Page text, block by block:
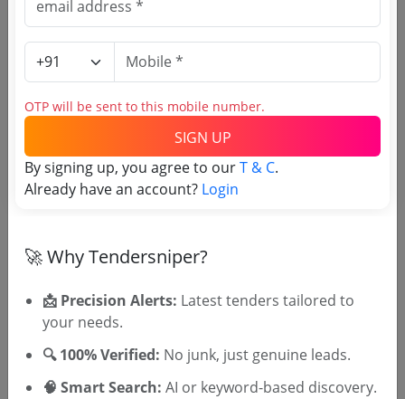
Register to search Jammu
Kashmir Legislative Council
Secretariat tenders
OTP will be sent to this mobile number.
SIGN UP
By signing up, you agree to our
Already have an account?
Login
Similar Tender Categories
OTP will be sent to this mobile number.
SIGN UP
By signing up, you agree to ourT & C.
Already have an account? Login
🚀 Why Tendersniper?
📩 Precision Alerts: Latest tenders tailored to
your needs.
🔍 100% Verified: No junk, just genuine leads.
🧠 Smart Search: AI or keyword-based discovery.